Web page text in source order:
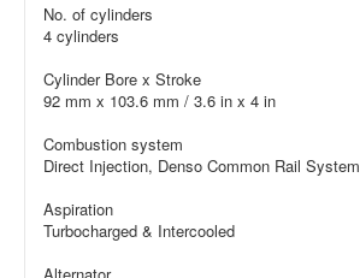
No. of cylinders
4 cylinders
Cylinder Bore x Stroke
92 mm x 103.6 mm / 3.6 in x 4 in
Combustion system
Direct Injection, Denso Common Rail System
Aspiration
Turbocharged & Intercooled
Alternator